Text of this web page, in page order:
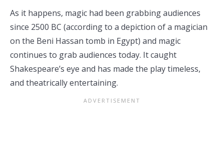
As it happens, magic had been grabbing audiences
since 2500 BC (according to a depiction of a magician
on the Beni Hassan tomb in Egypt) and magic
continues to grab audiences today. It caught
Shakespeare’s eye and has made the play timeless,
and theatrically entertaining.